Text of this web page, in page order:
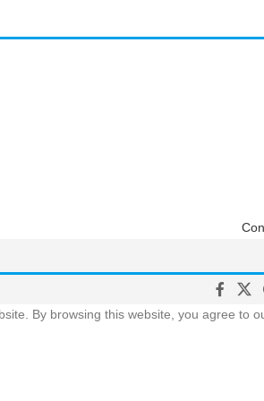
By browsing this website, you agree to